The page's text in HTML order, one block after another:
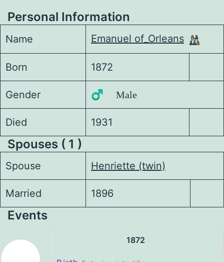
Personal Information
Name Emanuel of_Orleans
Born 1872
Gender ♂️ Male
Died 1931
Spouses ( 1 )
Spouse Henriette (twin)
Married 1896
Events
1872